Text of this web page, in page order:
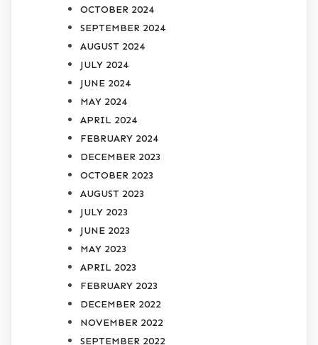
OCTOBER 2024
SEPTEMBER 2024
AUGUST 2024
JULY 2024
JUNE 2024
MAY 2024
APRIL 2024
FEBRUARY 2024
DECEMBER 2023
OCTOBER 2023
AUGUST 2023
JULY 2023
JUNE 2023
MAY 2023
APRIL 2023
FEBRUARY 2023
DECEMBER 2022
NOVEMBER 2022
SEPTEMBER 2022